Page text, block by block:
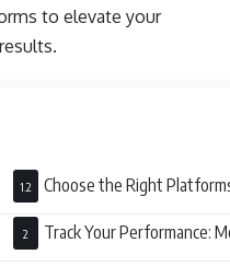
to elevate your
Choose the Right
Counts
Track Your Performance: